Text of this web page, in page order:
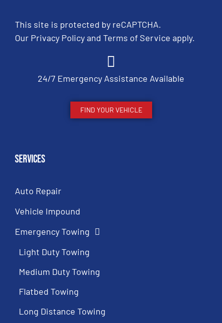
This site is protected by reCAPTCHA.
Our Privacy Policyand Terms of Service apply.
24/7 Emergency Assistance Available
FIND YOUR VEHICLE
Services
Auto Repair
Vehicle Impound
Emergency Towing
Light Duty Towing
Medium Duty Towing
Flatbed Towing
Long Distance Towing